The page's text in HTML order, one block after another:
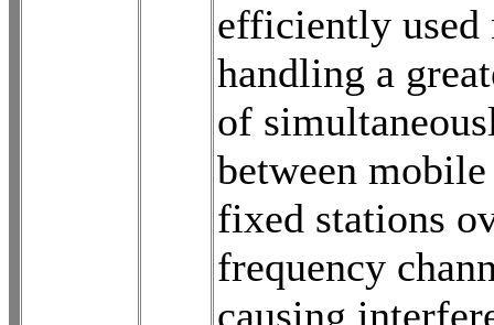
efficiently used
handling a
of
between
fixed stations
frequency
causing